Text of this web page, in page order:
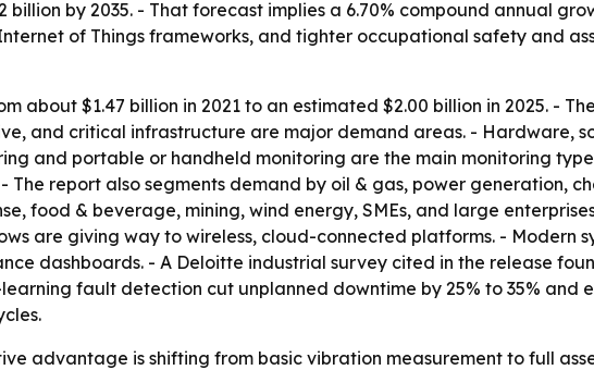
billion by 2035. - That forecast implies a 6.70% compound annual
of Things frameworks, and tighter occupational safety and
about $1.47 billion in 2021 to an estimated $2.00 billion in 2025. -
and critical infrastructure are major demand areas. - Hardware,
and portable or handheld monitoring are the main monitoring
The report also segments demand by oil & gas, power generation,
food & beverage, mining, wind energy, SMEs, and large
are giving way to wireless, cloud-connected platforms. - Modern
dashboards. - A Deloitte industrial survey cited in the release
fault detection cut unplanned downtime by 25% to 35% and
advantage is shifting from basic vibration measurement to full